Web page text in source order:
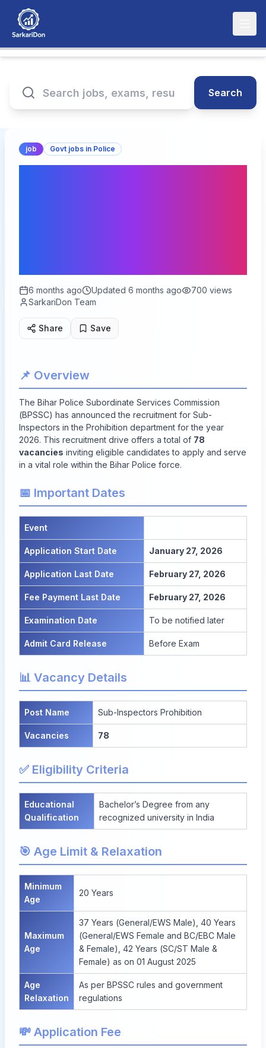
Search
job Govt jobs in Police
6 months ago Updated 6 months ago 700 views
SarkariDon Team
Share Save
📌 Overview
The Bihar Police Subordinate Services Commission
(BPSSC) has announced the recruitment for Sub-
Inspectors in the Prohibition department for the year
2026. This recruitment drive offers a total of 78
vacancies inviting eligible candidates to apply and serve
in a vital role within the Bihar Police force.
📅 Important Dates
Event
Application Start Date January 27, 2026
Application Last Date February 27, 2026
Fee Payment Last Date February 27, 2026
Examination Date To be notified later
Admit Card Release Before Exam
📊 Vacancy Details
Post Name Sub-Inspectors Prohibition
Vacancies 78
✅ Eligibility Criteria
Educational
Qualification
Bachelor’s Degree from any
recognized university in India
🎯 Age Limit & Relaxation
Minimum
Age
20 Years
Maximum
Age
37 Years (General/EWS Male), 40 Years
(General/EWS Female and BC/EBC Male
& Female), 42 Years (SC/ST Male &
Female) as on 01 August 2025
Age
Relaxation
As per BPSSC rules and government
regulations
💸 Application Fee